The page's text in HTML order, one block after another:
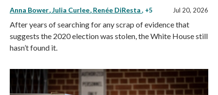
Anna Bower Julia Curlee Renée DiResta , +5 Jul 20, 2026
After years of searching for any scrap of evidence that
suggests the 2020 election was stolen, the White House still
hasn’t found it.